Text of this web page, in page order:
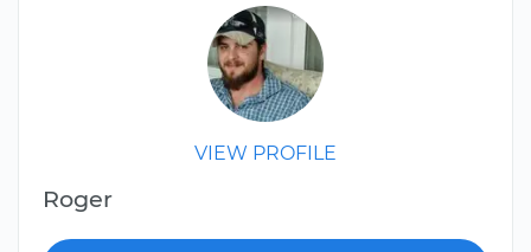
VIEW PROFILE
Roger